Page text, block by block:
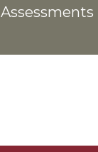
Assessments